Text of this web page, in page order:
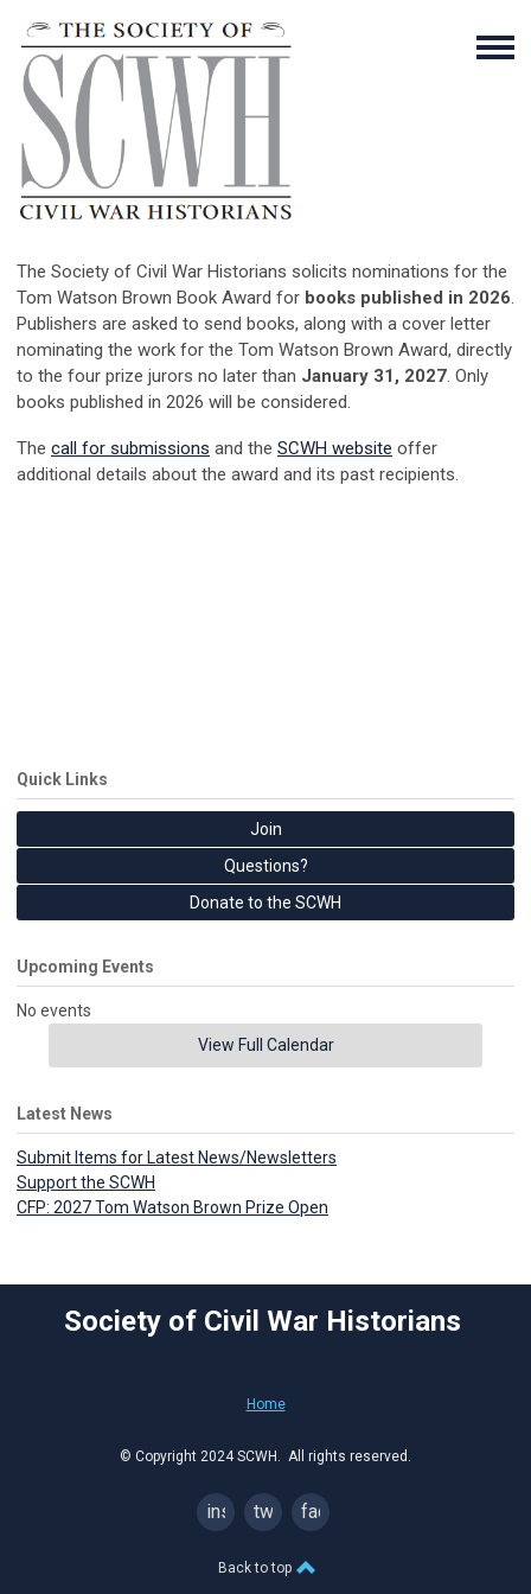
The Society of Civil War Historians solicits nominations for the
Tom Watson Brown Book Award for books published in 2026.
Publishers are asked to send books, along with a cover letter
nominating the work for the Tom Watson Brown Award, directly
to the four prize jurors no later than January 31, 2027. Only
books published in 2026 will be considered.
The call for submissions and the SCWH website offer
additional details about the award and its past recipients.
Quick Links
Join
Questions?
Donate to the SCWH
Upcoming Events
No events
View Full Calendar
Latest News
Submit Items for Latest News/Newsletters
Support the SCWH
CFP: 2027 Tom Watson Brown Prize Open
Society of Civil War Historians
Home
© Copyright 2024 SCWH. All rights reserved.
instagramtwitterfacebook
Back to top